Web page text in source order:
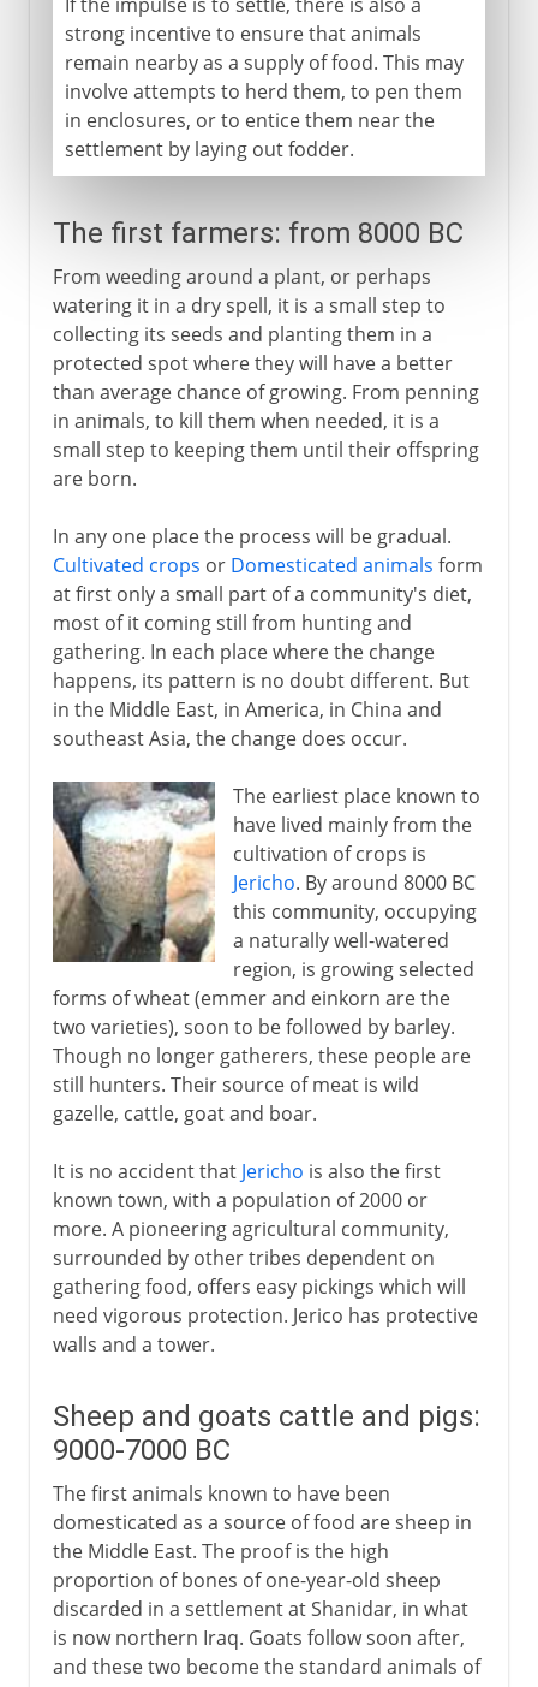
strong incentive to ensure that animals
remain nearby as a supply of food. This may
involve attempts to herd them, to pen them
in enclosures, or to entice them near the
settlement by laying out fodder.
The first farmers: from 8000 BC
From weeding around a plant, or perhaps
watering it in a dry spell, it is a small step to
collecting its seeds and planting them in a
protected spot where they will have a better
than average chance of growing. From penning
in animals, to kill them when needed, it is a
small step to keeping them until their offspring
are born.
In any one place the process will be gradual.
Cultivated crops or Domesticated animals form
at first only a small part of a community's diet,
most of it coming still from hunting and
gathering. In each place where the change
happens, its pattern is no doubt different. But
in the Middle East, in America, in China and
southeast Asia, the change does occur.
The earliest place known to
have lived mainly from the
cultivation of crops is
Jericho. By around 8000 BC
this community, occupying
a naturally well-watered
region, is growing selected
forms of wheat (emmer and einkorn are the
two varieties), soon to be followed by barley.
Though no longer gatherers, these people are
still hunters. Their source of meat is wild
gazelle, cattle, goat and boar.
It is no accident that Jericho is also the first
known town, with a population of 2000 or
more. A pioneering agricultural community,
surrounded by other tribes dependent on
gathering food, offers easy pickings which will
need vigorous protection. Jerico has protective
walls and a tower.
Sheep and goats cattle and pigs:
9000-7000 BC
The first animals known to have been
domesticated as a source of food are sheep in
the Middle East. The proof is the high
proportion of bones of one-year-old sheep
discarded in a settlement at Shanidar, in what
is now northern Iraq. Goats follow soon after,
and these two become the standard animals of